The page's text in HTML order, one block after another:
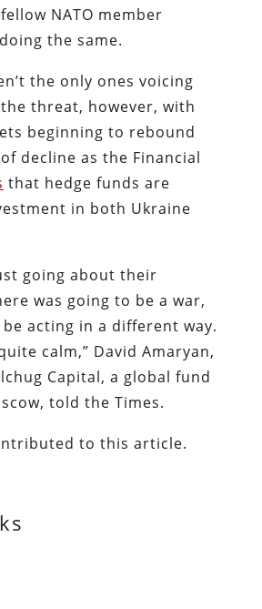
fellow NATO member
the same.
the only ones voicing
threat, however, with
beginning to rebound
decline as the Financial
that hedge funds are
in both Ukraine
going about their
was going to be a war,
acting in a different way.
calm,” David Amaryan,
Capital, a global fund
told the Times.
to this article.